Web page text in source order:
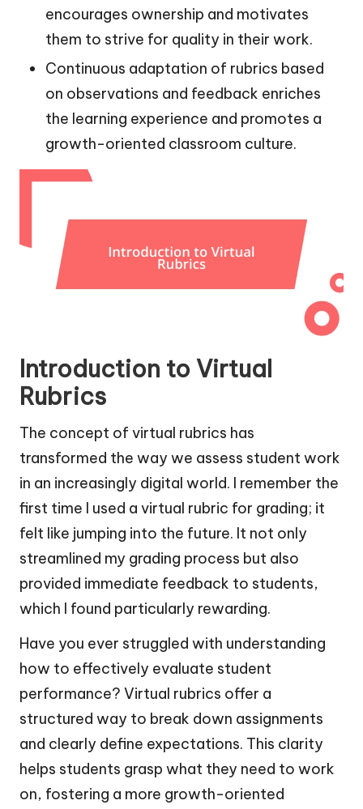
encourages ownership and motivates
them to strive for quality in their work.
Continuous adaptation of rubrics based
on observations and feedback enriches
the learning experience and promotes a
growth-oriented classroom culture.
Introduction to Virtual
Rubrics
The concept of virtual rubrics has
transformed the way we assess student work
in an increasingly digital world. I remember the
first time I used a virtual rubric for grading; it
felt like jumping into the future. It not only
streamlined my grading process but also
provided immediate feedback to students,
which I found particularly rewarding.
Have you ever struggled with understanding
how to effectively evaluate student
performance? Virtual rubrics offer a
structured way to break down assignments
and clearly define expectations. This clarity
helps students grasp what they need to work
on, fostering a more growth-oriented